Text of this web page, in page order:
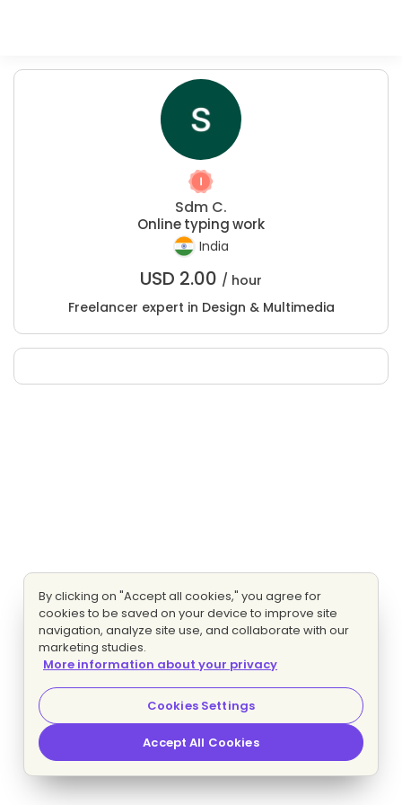
Sdm C.
Online typing work
India
USD 2.00 / hour
Freelancer expert in Design & Multimedia
By clicking on "Accept all cookies," you agree for
cookies to be saved on your device to improve site
navigation, analyze site use, and collaborate with our
marketing studies.
More information about your privacy
Cookies Settings
Accept All Cookies